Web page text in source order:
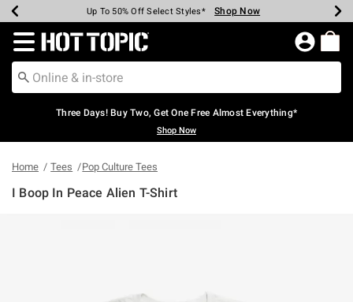
Earn Hot Cash Every $40 Spent* Shop Now
Up To 50% Off Select Styles* Shop Now
Up To 40% Off Backpacks* Shop Now
Up To 60% Off Clearance* Shop Now
Free Pickup In-Store* Shop Now
Free Shipping Over $75* Shop Now
Redirect to Hot Topic Home Page
Three Days! Buy Two, Get One Free Almost Everything*
Shop Now
Home Tees Pop Culture Tees
I Boop In Peace Alien T-Shirt